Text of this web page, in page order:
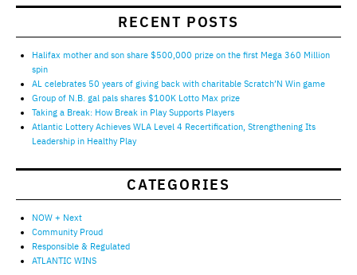
RECENT POSTS
Halifax mother and son share $500,000 prize on the first Mega 360 Million
spin
AL celebrates 50 years of giving back with charitable Scratch’N Win game
Group of N.B. gal pals shares $100K Lotto Max prize
Taking a Break: How Break in Play Supports Players
Atlantic Lottery Achieves WLA Level 4 Recertification, Strengthening Its
Leadership in Healthy Play
CATEGORIES
NOW + Next
Community Proud
Responsible & Regulated
ATLANTIC WINS